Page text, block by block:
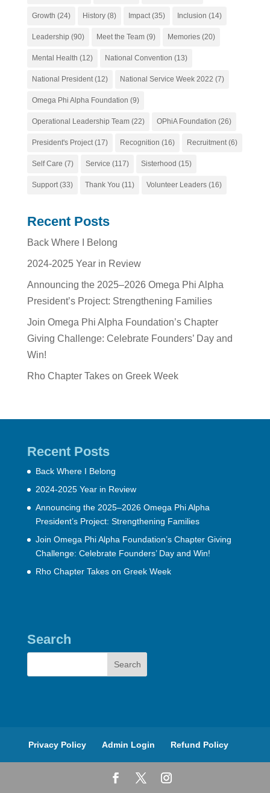
Growth (24) History(8) Impact(35) Inclusion (14)
Leadership (90) Meet the Team(9) Memories(20)
Mental Health (12) National Convention (13)
National President(12) National Service Week 2022 (7)
Omega Phi Alpha Foundation (9)
Operational Leadership Team(22) OPhiA Foundation (26)
President's Project(17) Recognition (16) Recruitment(6)
Self Care (7) Service (117) Sisterhood (15)
Support(33) Thank You (11) Volunteer Leaders(16)
Recent Posts
Back Where I Belong
2024-2025 Year in Review
Announcing the 2025–2026 Omega Phi Alpha
President’s Project: Strengthening Families
Join Omega Phi Alpha Foundation’s Chapter
Giving Challenge: Celebrate Founders’ Day and
Win!
Rho Chapter Takes on Greek Week
Recent Posts
Back Where I Belong
2024-2025 Year in Review
Announcing the 2025–2026 Omega Phi Alpha
President’s Project: Strengthening Families
Join Omega Phi Alpha Foundation’s Chapter Giving
Challenge: Celebrate Founders’ Day and Win!
Rho Chapter Takes on Greek Week
Search
Privacy Policy Admin Login Refund Policy